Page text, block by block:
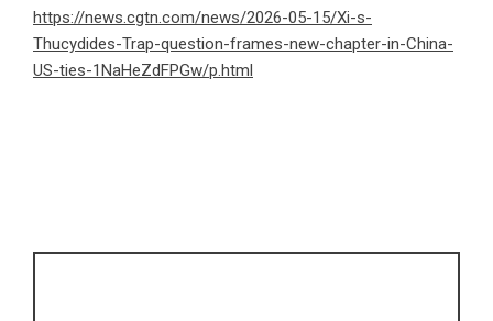
https://news.cgtn.com/news/2026-05-15/Xi-s-
Thucydides-Trap-question-frames-new-chapter-in-China-
US-ties-1NaHeZdFPGw/p.html